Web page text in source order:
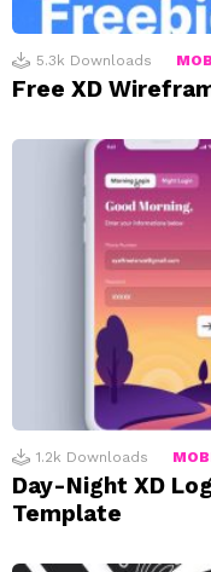
5.3k Downloads
Free XD
1.2k Downloads
Day-Night XD
Template